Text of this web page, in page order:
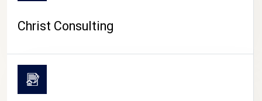
Christ Consulting